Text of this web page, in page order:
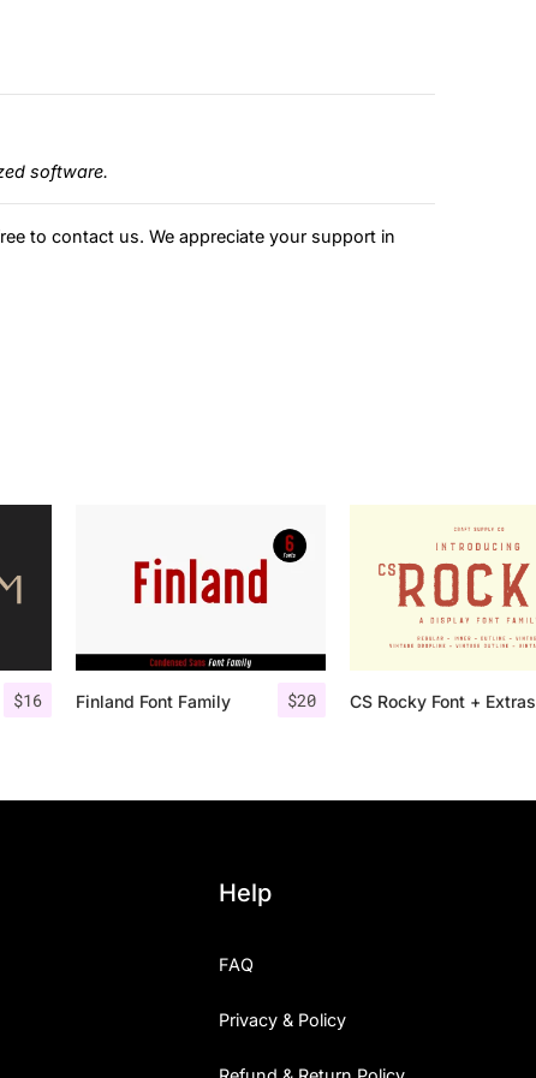
software.
to contact us. We appreciate your support in
$16 $20
Finland Font Family CS Rocky Font + Extras
Help
FAQ
Privacy & Policy